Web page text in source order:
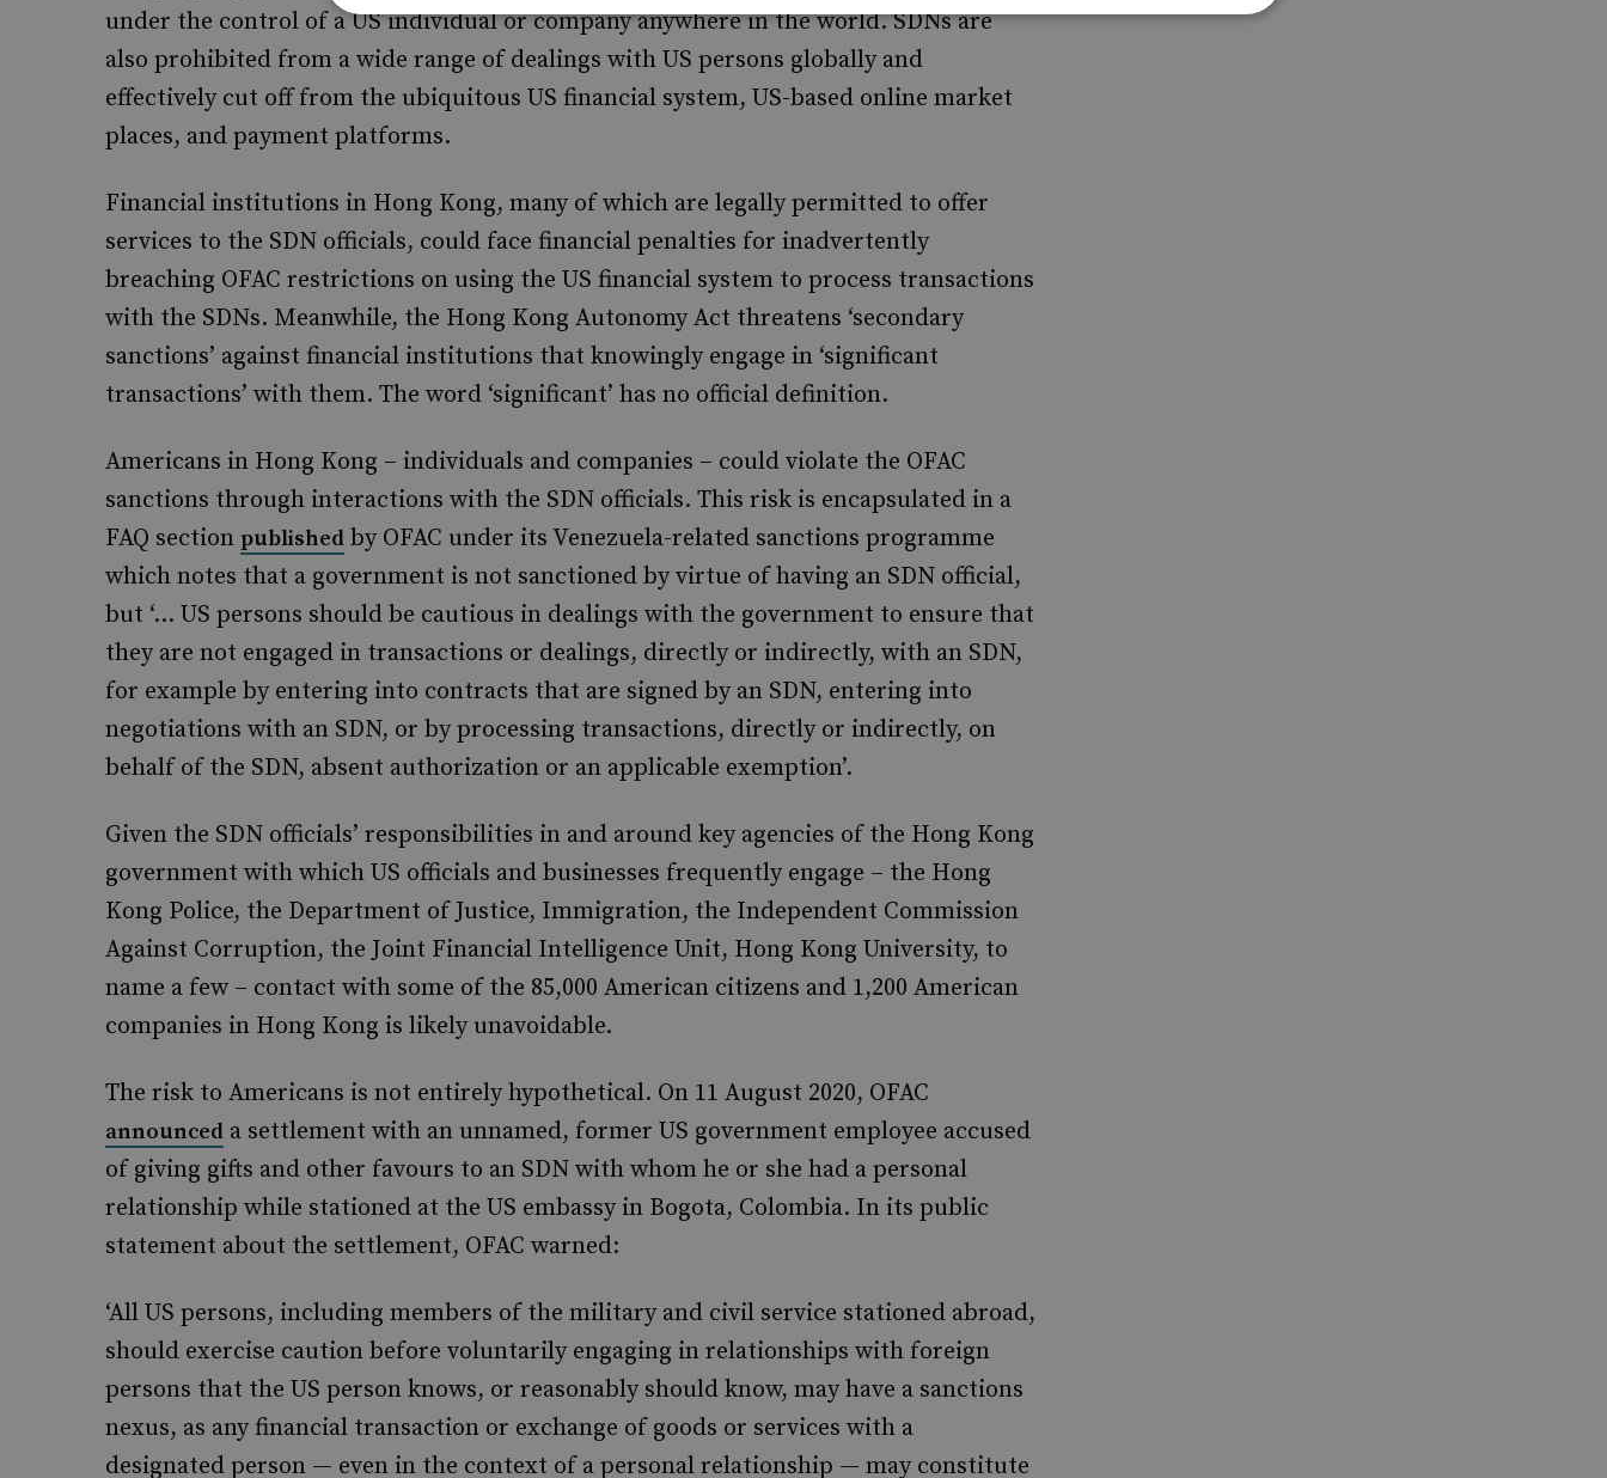
under the control of a US individual or company anywhere in the world. SDNs are
also prohibited from a wide range of dealings with US persons globally and
effectively cut off from the ubiquitous US financial system, US-based online market
places, and payment platforms.
Financial institutions in Hong Kong, many of which are legally permitted to offer
services to the SDN officials, could face financial penalties for inadvertently
breaching OFAC restrictions on using the US financial system to process transactions
with the SDNs. Meanwhile, the Hong Kong Autonomy Act threatens ‘secondary
sanctions’ against financial institutions that knowingly engage in ‘significant
transactions’ with them. The word ‘significant’ has no official definition.
Americans in Hong Kong – individuals and companies – could violate the OFAC
sanctions through interactions with the SDN officials. This risk is encapsulated in a
FAQ section published by OFAC under its Venezuela-related sanctions programme
which notes that a government is not sanctioned by virtue of having an SDN official,
but ‘… US persons should be cautious in dealings with the government to ensure that
they are not engaged in transactions or dealings, directly or indirectly, with an SDN,
for example by entering into contracts that are signed by an SDN, entering into
negotiations with an SDN, or by processing transactions, directly or indirectly, on
behalf of the SDN, absent authorization or an applicable exemption’.
Given the SDN officials’ responsibilities in and around key agencies of the Hong Kong
government with which US officials and businesses frequently engage – the Hong
Kong Police, the Department of Justice, Immigration, the Independent Commission
Against Corruption, the Joint Financial Intelligence Unit, Hong Kong University, to
name a few – contact with some of the 85,000 American citizens and 1,200 American
companies in Hong Kong is likely unavoidable.
The risk to Americans is not entirely hypothetical. On 11 August 2020, OFAC
announced a settlement with an unnamed, former US government employee accused
of giving gifts and other favours to an SDN with whom he or she had a personal
relationship while stationed at the US embassy in Bogota, Colombia. In its public
statement about the settlement, OFAC warned:
‘All US persons, including members of the military and civil service stationed abroad,
should exercise caution before voluntarily engaging in relationships with foreign
persons that the US person knows, or reasonably should know, may have a sanctions
nexus, as any financial transaction or exchange of goods or services with a
designated person — even in the context of a personal relationship — may constitute